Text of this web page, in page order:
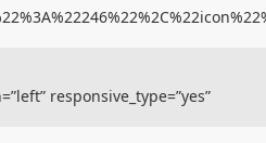
responsive_type=”yes”